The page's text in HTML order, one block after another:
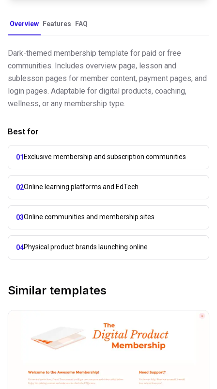
Overview Features FAQ
Dark-themed membership template for paid or free
communities. Includes overview page, lesson and
sublesson pages for member content, payment pages, and
login pages. Adaptable for digital products, coaching,
wellness, or any membership type.
Best for
01 Exclusive membership and subscription communities
02Online learning platforms and EdTech
03Online communities and membership sites
04Physical product brands launching online
Similar templates